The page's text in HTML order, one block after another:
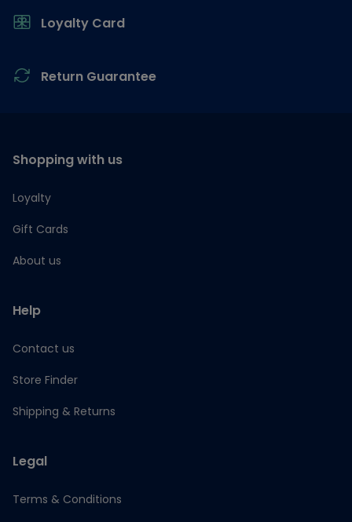
Loyalty Card
Return Guarantee
Shopping with us
Loyalty
Gift Cards
About us
Help
Contact us
Store Finder
Shipping & Returns
Legal
Terms & Conditions